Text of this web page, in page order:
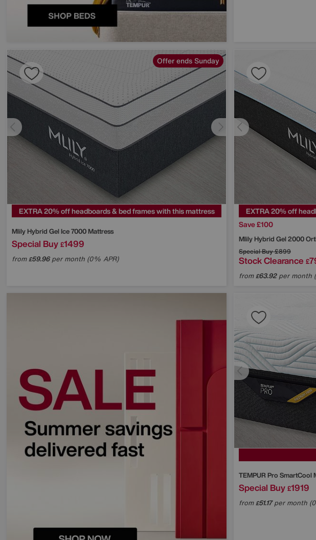
Offer ends Sunday
EXTRA 20% off headboards & bed frames with this mattress
MlilyHybrid Gel Ice 7000 Mattress
Special Buy £1499
from£59.96per month (0% APR)
EXTRA 20% off
Save £100
MlilyHybrid Gel 2000
Special Buy£899
Stock Clearance £
from£63.92per month
TEMPUR Pro SmartCool
Special Buy £1919
from£51.17per month